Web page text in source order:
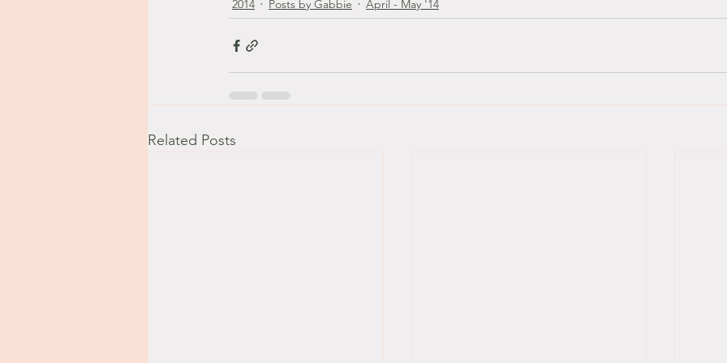
2014 Posts by Gabbie April - May '14
Related Posts